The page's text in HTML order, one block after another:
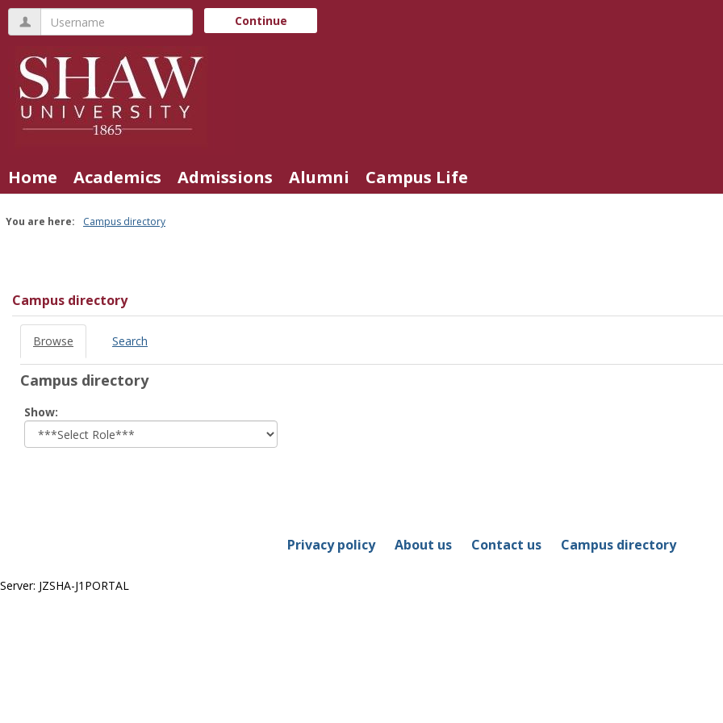
Skip
content
Username Continue
Home Academics Admissions Alumni Campus Life
You are here: Campus directory
tools
Campus directory
Browse Search
Campus directory
Show:
role
Privacy policy About us Contact us Campus directory
Server: JZSHA-J1PORTAL